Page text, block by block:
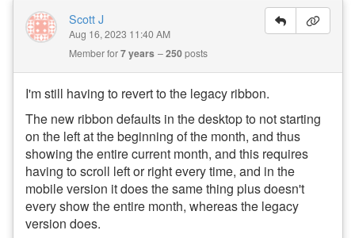
Scott J
Aug 16, 2023 11:40 AM
Member for7 years 250posts
I'm still having to revert to the legacy ribbon.
The new ribbon defaults in the desktop to not starting
on the left at the beginning of the month, and thus
showing the entire current month, and this requires
having to scroll left or right every time, and in the
mobile version it does the same thing plus doesn't
every show the entire month, whereas the legacy
version does.